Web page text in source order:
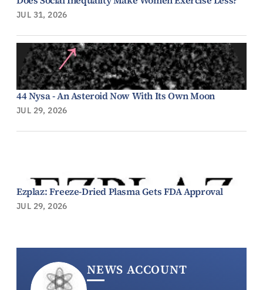
JUL 31, 2026
44 Nysa - An Asteroid Now With Its Own Moon
JUL 29, 2026
Ezplaz: Freeze-Dried Plasma Gets FDA Approval
JUL 29, 2026
NEWS ACCOUNT